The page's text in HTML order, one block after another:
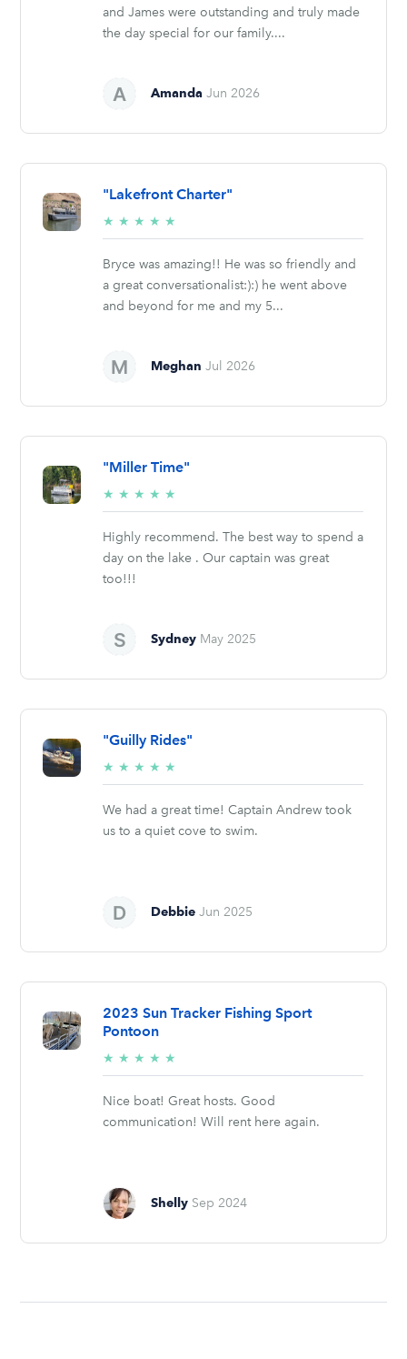
and James were outstanding and truly made
the day special for our family....
Amanda Jun 2026
"Lakefront Charter"
★ ★ ★ ★ ★
stars
Bryce was amazing!! He was so friendly and
a great conversationalist:):) he went above
and beyond for me and my 5...
Meghan Jul 2026
"Miller Time"
★ ★ ★ ★ ★
stars
Highly recommend. The best way to spend a
day on the lake . Our captain was great
too!!!
Sydney May 2025
"Guilly Rides"
★ ★ ★ ★ ★
stars
We had a great time! Captain Andrew took
us to a quiet cove to swim.
Debbie Jun 2025
2023 Sun Tracker Fishing Sport
Pontoon
★ ★ ★ ★ ★
stars
Nice boat! Great hosts. Good
communication! Will rent here again.
Shelly Sep 2024